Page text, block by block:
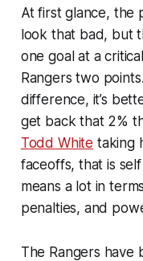
At first glance, the
look that bad, but
one goal at a
Rangers two
difference, it’s
get back that 2%
Todd White taking
faceoffs, that is
means a lot in
penalties, and
The Rangers have